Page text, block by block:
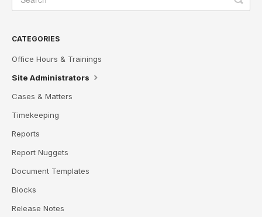
CATEGORIES
Office Hours & Trainings
Site Administrators
Cases & Matters
Timekeeping
Reports
Report Nuggets
Document Templates
Blocks
Release Notes